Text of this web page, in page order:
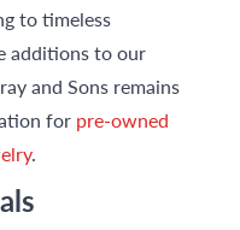
to timeless
additions to our
and Sons remains
for pre-owned
.